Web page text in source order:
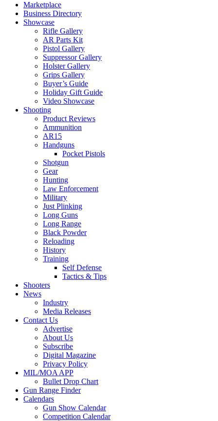
Marketplace
Business Directory
Showcase
Rifle Gallery
AR Parts Kit
Pistol Gallery
Suppressor Gallery
Holster Gallery
Grips Gallery
Buyer’s Guide
Holiday Gift Guide
Video Showcase
Shooting
Product Reviews
Ammunition
AR15
Handguns
Pocket Pistols
Shotgun
Gear
Hunting
Law Enforcement
Military
Just Plinking
Long Guns
Long Range
Black Powder
Reloading
History
Training
Self Defense
Tactics & Tips
Shooters
News
Industry
Media Releases
Contact Us
Advertise
About Us
Subscribe
Digital Magazine
Privacy Policy
MIL/MOA APP
Bullet Drop Chart
Gun Range Finder
Calendars
Gun Show Calendar
Competition Calendar